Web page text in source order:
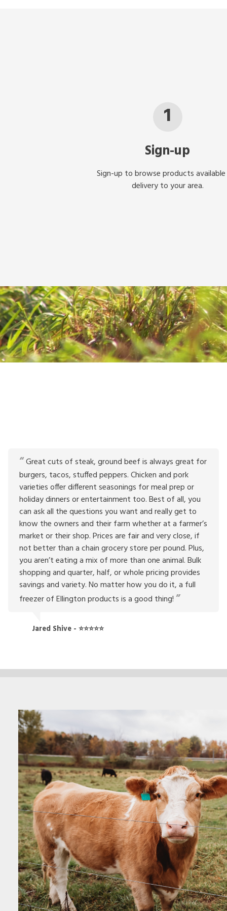
1
Sign-up
Sign-up to browse products
delivery to your area.
Great cuts of steak, ground beef is always great for
burgers, tacos, stuffed peppers. Chicken and pork
varieties offer different seasonings for meal prep or
holiday dinners or entertainment too. Best of all, you
can ask all the questions you want and really get to
know the owners and their farm whether at a farmer’s
market or their shop. Prices are fair and very close, if
not better than a chain grocery store per pound. Plus,
you aren’t eating a mix of more than one animal. Bulk
shopping and quarter, half, or whole pricing provides
savings and variety. No matter how you do it, a full
freezer of Ellington products is a good thing!
Jared Shive - ⭐⭐⭐⭐⭐